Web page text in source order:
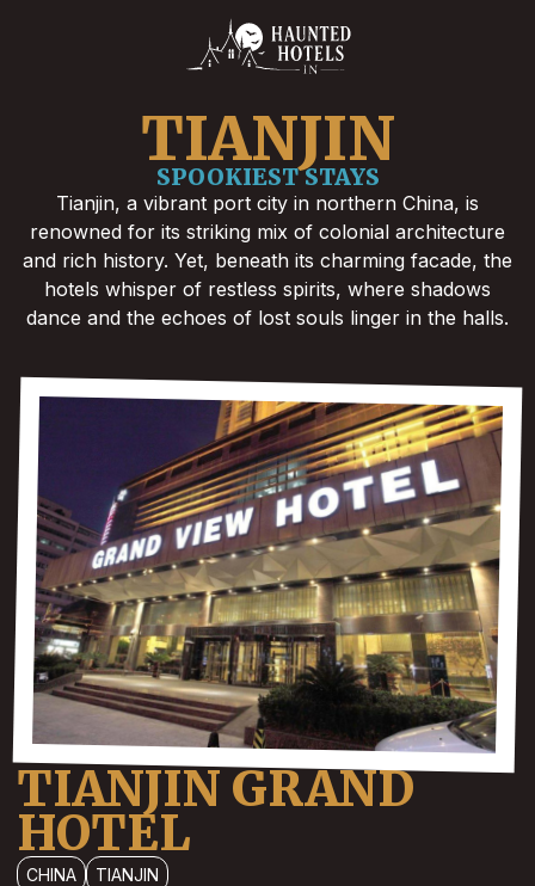
TIANJIN
SPOOKIEST STAYS
Tianjin, a vibrant port city in northern China, is
renowned for its striking mix of colonial architecture
and rich history. Yet, beneath its charming facade, the
hotels whisper of restless spirits, where shadows
dance and the echoes of lost souls linger in the halls.
TIANJIN GRAND
HOTEL
CHINA
TIANJIN